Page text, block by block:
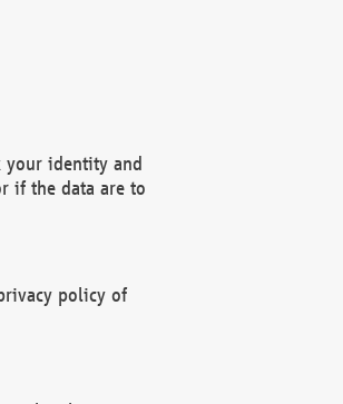
your identity and
if the data are to
policy of